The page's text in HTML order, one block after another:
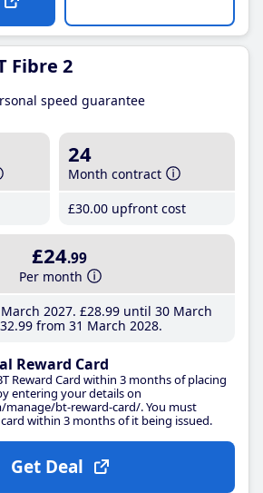
Fibre 2
speed guarantee
24
Month contract
£30.00 upfront cost
£24.99
Per month
2027 £28.99until 30 March
.99 from 31 March 2028
Reward Card
Reward Card within 3 months of placing
entering your details on
manage/bt-reward-card/. You must
within 3 months of it being issued.
Get Deal